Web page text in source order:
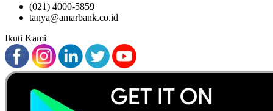
(021) 4000-5859
tanya@amarbank.co.id
Ikuti Kami